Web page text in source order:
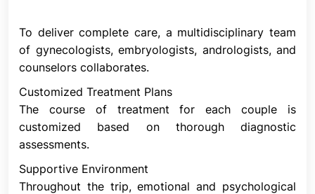
This is sperm supplied by a person you may or may
not know. If your partner doesn't have sperm or
their sperm quality is too poor to conceive with, or
if you're single, it's a possibility. Intrauterine
insemination is the most popular method for
achieving pregnancy in those who must utilize
donor sperm. Before the IUI treatment, donor
sperm is thawed and acquired from accredited
labs.
To deliver complete care, a multidisciplinary team
of gynecologists, embryologists, andrologists, and
counselors collaborates.
Customized Treatment Plans
The course of treatment for each couple is
customized based on thorough diagnostic
assessments.
Supportive Environment
Throughout the trip, emotional and psychological